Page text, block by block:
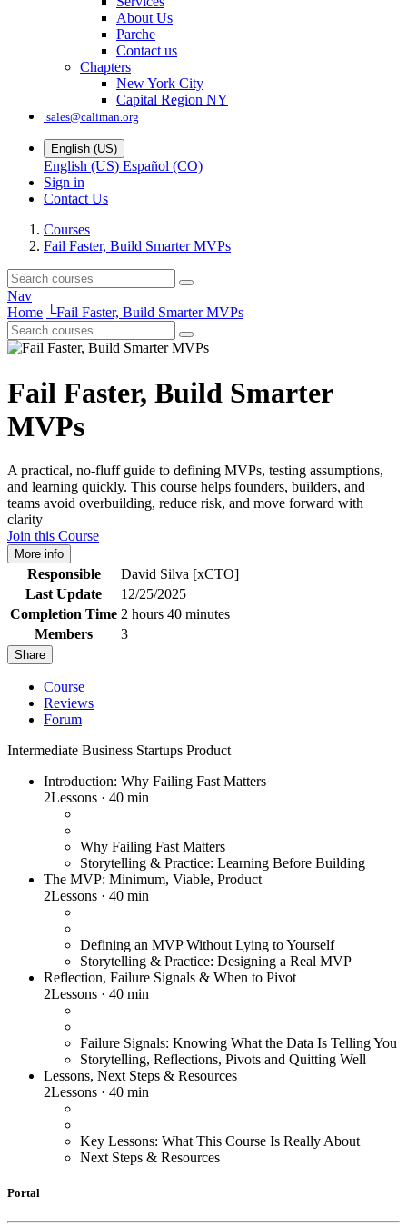
About Us
Parche
Contact us
Chapters
New York City
Capital Region NY
sales@caliman.org
English (US)
English (US) Español (CO)
Sign in
Contact Us
Courses
Fail Faster, Build Smarter MVPs
Nav
Home └Fail Faster, Build Smarter MVPs
Fail Faster, Build Smarter
MVPs
A practical, no-fluff guide to defining MVPs, testing assumptions,
and learning quickly. This course helps founders, builders, and
teams avoid overbuilding, reduce risk, and move forward with
clarity
Join this Course
More info
Responsible
David Silva [xCTO]
Last Update
12/25/2025
Completion Time 2 hours 40 minutes
Members
3
Share
Course
Reviews
Forum
Intermediate Business Startups Product
Introduction: Why Failing Fast Matters
2Lessons · 40 min
Why Failing Fast Matters
Storytelling & Practice: Learning Before Building
The MVP: Minimum, Viable, Product
2Lessons · 40 min
Defining an MVP Without Lying to Yourself
Storytelling & Practice: Designing a Real MVP
Reflection, Failure Signals & When to Pivot
2Lessons · 40 min
Failure Signals: Knowing What the Data Is Telling You
Storytelling, Reflections, Pivots and Quitting Well
Lessons, Next Steps & Resources
2Lessons · 40 min
Key Lessons: What This Course Is Really About
Next Steps & Resources
Portal